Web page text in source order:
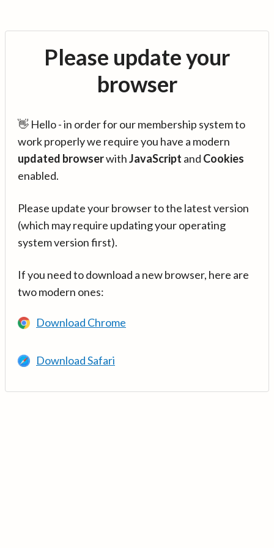
Please update your
browser
👋 Hello - in order for our membership system to
work properly we require you have a modern
updated browserwithJavaScript and Cookies
enabled.
Please update your browser to the latest version
(which may require updating your operating
system version first).
If you need to download a new browser, here are
two modern ones:
Download Chrome
Download Safari